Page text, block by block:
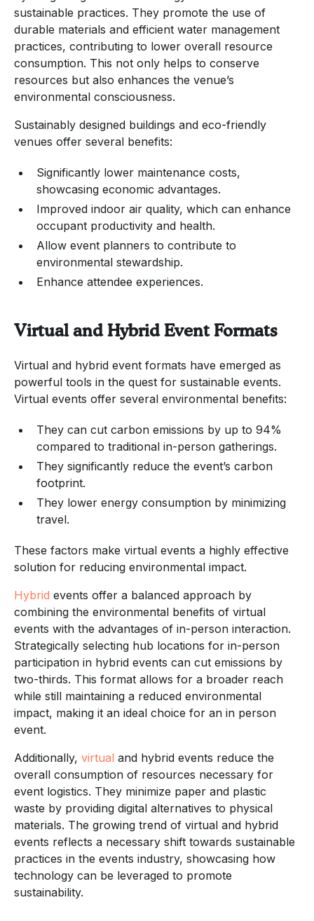
sustainable practices. They promote the use of
durable materials and efficient water management
practices, contributing to lower overall resource
consumption. This not only helps to conserve
resources but also enhances the venue’s
environmental consciousness.
Sustainably designed buildings and eco-friendly
venues offer several benefits:
Significantly lower maintenance costs,
showcasing economic advantages.
Improved indoor air quality, which can enhance
occupant productivity and health.
Allow event planners to contribute to
environmental stewardship.
Enhance attendee experiences.
Virtual and Hybrid Event Formats
Virtual and hybrid event formats have emerged as
powerful tools in the quest for sustainable events.
Virtual events offer several environmental benefits:
They can cut carbon emissions by up to 94%
compared to traditional in-person gatherings.
They significantly reduce the event’s carbon
footprint.
They lower energy consumption by minimizing
travel.
These factors make virtual events a highly effective
solution for reducing environmental impact.
Hybrid events offer a balanced approach by
combining the environmental benefits of virtual
events with the advantages of in-person interaction.
Strategically selecting hub locations for in-person
participation in hybrid events can cut emissions by
two-thirds. This format allows for a broader reach
while still maintaining a reduced environmental
impact, making it an ideal choice for an in person
event.
Additionally, virtual and hybrid events reduce the
overall consumption of resources necessary for
event logistics. They minimize paper and plastic
waste by providing digital alternatives to physical
materials. The growing trend of virtual and hybrid
events reflects a necessary shift towards sustainable
practices in the events industry, showcasing how
technology can be leveraged to promote
sustainability.